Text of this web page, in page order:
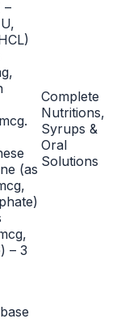
–
(as
– 3
Complete
Nutritions,
Syrups &
Oral
Solutions